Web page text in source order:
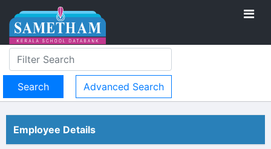
Advanced Search
Employee Details